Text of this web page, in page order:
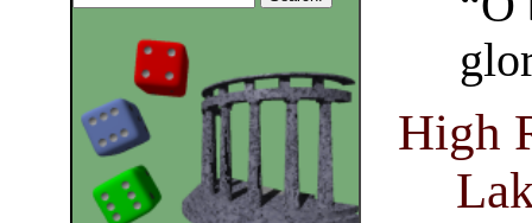
High